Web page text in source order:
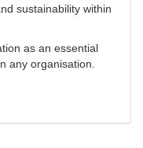
sustainability within
as an essential
any organisation.